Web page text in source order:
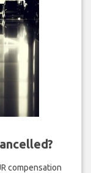
compensation